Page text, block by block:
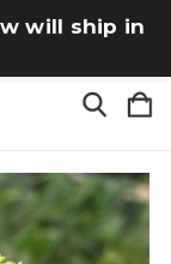
will ship in